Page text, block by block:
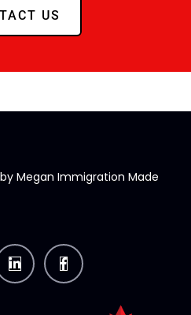
US
Megan Immigration Made